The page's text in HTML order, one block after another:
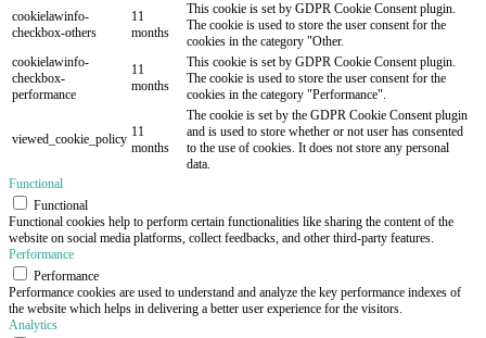
cookielawinfo-
checkbox-others
11
months
This cookie is set by GDPR Cookie Consent plugin.
The cookie is used to store the user consent for the
cookies in the category "Other.
cookielawinfo-
checkbox-
performance
11
months
This cookie is set by GDPR Cookie Consent plugin.
The cookie is used to store the user consent for the
cookies in the category "Performance".
viewed_cookie_policy 11
months
The cookie is set by the GDPR Cookie Consent plugin
and is used to store whether or not user has consented
to the use of cookies. It does not store any personal
data.
Functional
Functional
Functional cookies help to perform certain functionalities like sharing the content of the
website on social media platforms, collect feedbacks, and other third-party features.
Performance
Performance
Performance cookies are used to understand and analyze the key performance indexes of
the website which helps in delivering a better user experience for the visitors.
Analytics